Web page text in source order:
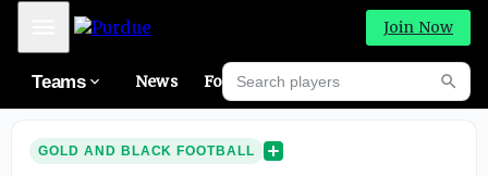
Mobile Menu Join Now
Teams News Forums
Search players
GOLD AND BLACK FOOTBALL